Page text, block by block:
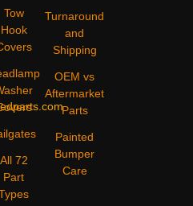
Tow
Hook
All 72
Part
Turnaround
and
Shipping
OEM vs
Aftermarket
Parts
Painted
Bumper
Care